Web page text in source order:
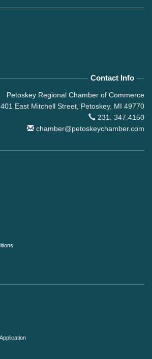
Contact Info
Petoskey Regional Chamber of Commerce
401 East Mitchell Street, Petoskey, MI 49770
231. 347.4150
chamber@petoskeychamber.com